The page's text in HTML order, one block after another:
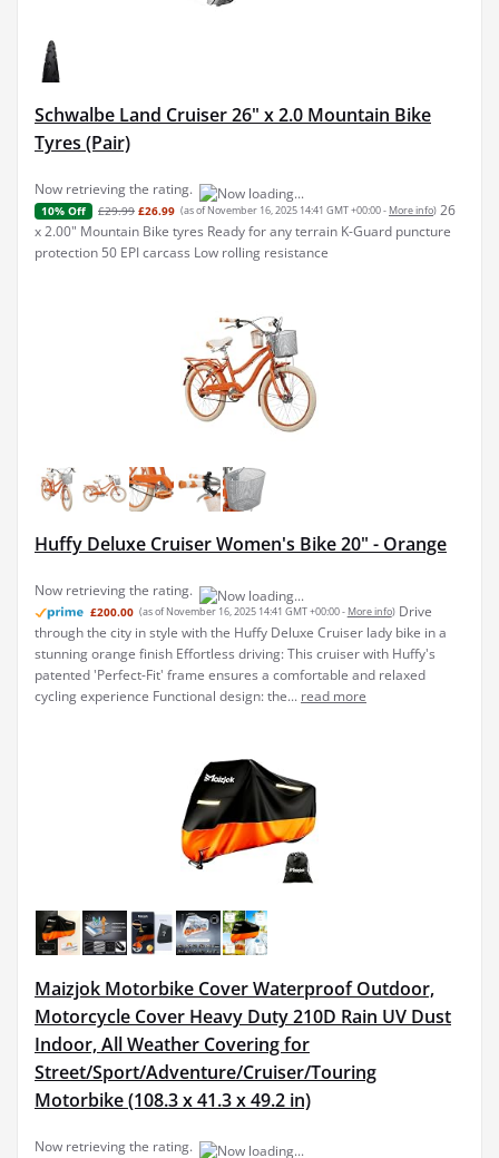
Schwalbe Land Cruiser 26" x 2.0 Mountain Bike
Tyres (Pair)
Now retrieving the rating.
10% Off £29.99 £26.99 (as of November 16, 2025 14:41 GMT +00:00 - More info) 26
x 2.00" Mountain Bike tyres Ready for any terrain K-Guard puncture
protection 50 EPI carcass Low rolling resistance
Huffy Deluxe Cruiser Women's Bike 20" - Orange
Now retrieving the rating.
£200.00 (as of November 16, 2025 14:41 GMT +00:00 - More info) Drive
through the city in style with the Huffy Deluxe Cruiser lady bike in a
stunning orange finish Effortless driving: This cruiser with Huffy's
patented 'Perfect-Fit' frame ensures a comfortable and relaxed
cycling experience Functional design: the... read more
Maizjok Motorbike Cover Waterproof Outdoor,
Motorcycle Cover Heavy Duty 210D Rain UV Dust
Indoor, All Weather Covering for
Street/Sport/Adventure/Cruiser/Touring
Motorbike (108.3 x 41.3 x 49.2 in)
Now retrieving the rating.